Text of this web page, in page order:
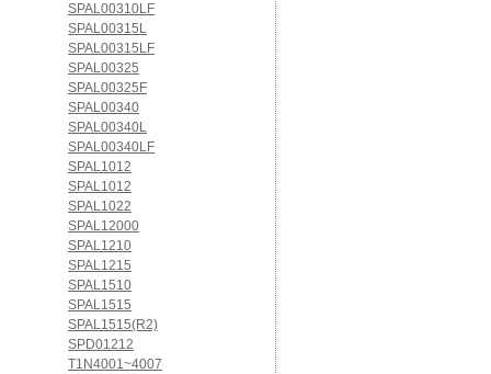
SPAL00310LF
SPAL00315L
SPAL00315LF
SPAL00325
SPAL00325F
SPAL00340
SPAL00340L
SPAL00340LF
SPAL1012
SPAL1012
SPAL1022
SPAL12000
SPAL1210
SPAL1215
SPAL1510
SPAL1515
SPAL1515(R2)
SPD01212
T1N4001~4007